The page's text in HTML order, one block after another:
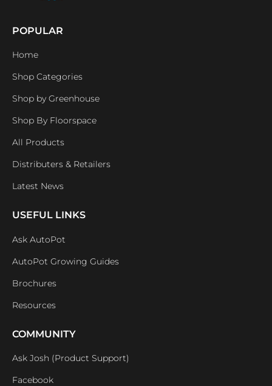
POPULAR
Home
Shop Categories
Shop by Greenhouse
Shop By Floorspace
All Products
Distributers & Retailers
Latest News
USEFUL LINKS
Ask AutoPot
AutoPot Growing Guides
Brochures
Resources
COMMUNITY
Ask Josh (Product Support)
Facebook